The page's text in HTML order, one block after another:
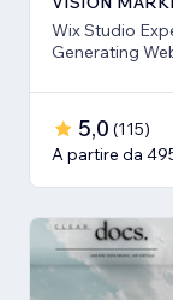
Wix Studio
Generating
5,0 (115)
A partire da